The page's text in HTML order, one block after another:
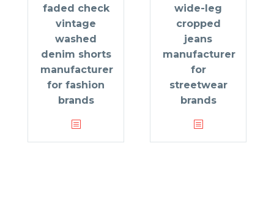
faded check
vintage
washed
denim shorts
manufacturer
for fashion
brands
wide-leg
cropped
jeans
manufacturer
for
streetwear
brands